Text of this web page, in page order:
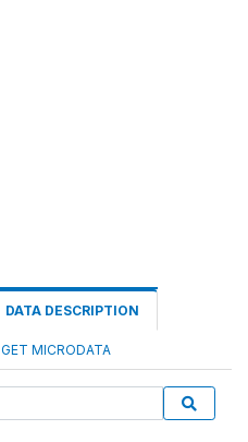
DATA DESCRIPTION
GET MICRODATA